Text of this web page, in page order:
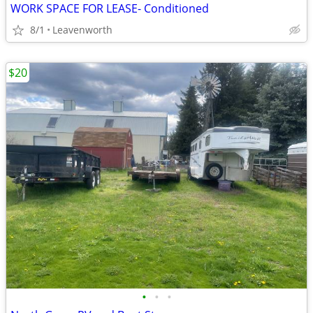
WORK SPACE FOR LEASE- Conditioned
8/1 Leavenworth
• • •
$20